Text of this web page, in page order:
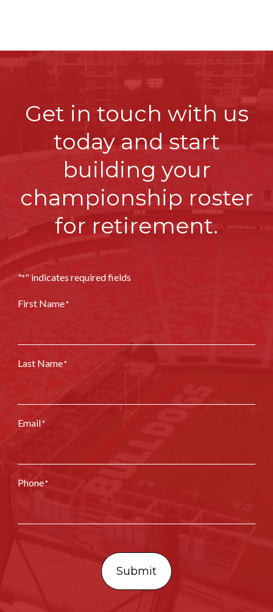
Get in touch with us
today and start
building your
championship roster
for retirement.
"*" indicates required fields
First Name*
Last Name*
Email*
Phone*